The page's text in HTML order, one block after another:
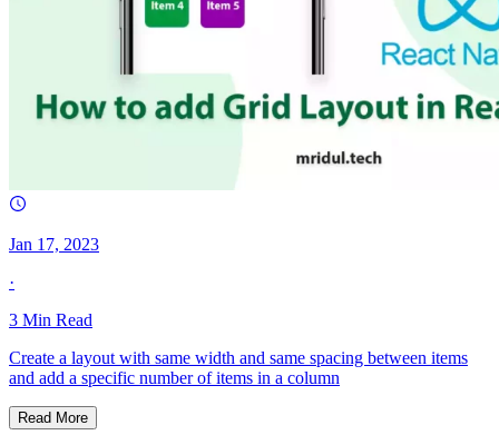
Jan 17, 2023
·
3 Min Read
Create a layout with same width and same spacing between items
and add a specific number of items in a column
Read More